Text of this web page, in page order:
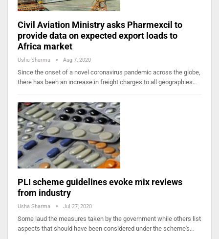
Civil Aviation Ministry asks Pharmexcil to
provide data on expected export loads to
Africa market
Usha Sharma Aug 7, 2020
Since the onset of a novel coronavirus pandemic across the globe,
there has been an increase in freight charges to all geographies…
PLI scheme guidelines evoke mix reviews
from industry
Usha Sharma Jul 27, 2020
Some laud the measures taken by the government while others list
aspects that should have been considered under the scheme's…